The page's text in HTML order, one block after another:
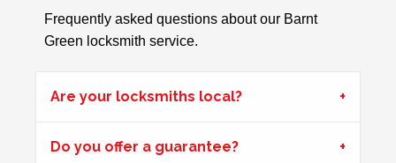
Back door has warped in the warm weather and no longer
locks.
Window Damage
Frequently asked questions about our Barnt
Green locksmith service.
Are your locksmiths local?
Do you offer a guarantee?